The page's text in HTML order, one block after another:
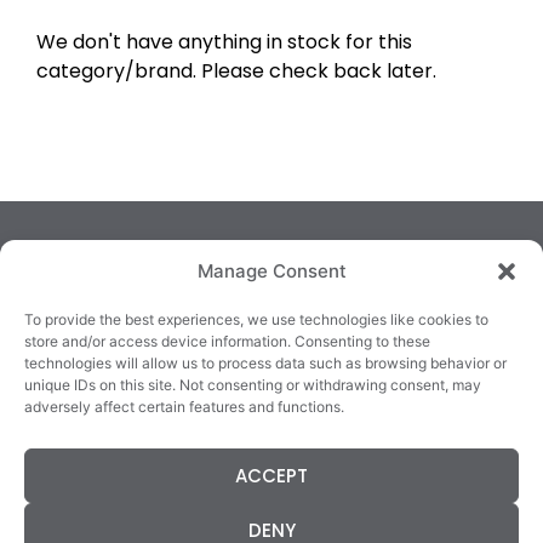
Manage Consent
To provide the best experiences, we use technologies like cookies to
store and/or access device information. Consenting to these
technologies will allow us to process data such as browsing behavior or
unique IDs on this site. Not consenting or withdrawing consent, may
adversely affect certain features and functions.
ACCEPT
DENY
We don't have anything in stock for this
category/brand. Please check back later.
TRALEE
3/4 Market Lane,
County Kerry,
KILLARNEY
82 New Street,
County Kerry,
V93E63X
QUICKLINKS
Cookie Policy
Refunds